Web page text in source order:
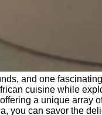
and one
cuisine while
a unique array
you can savor the